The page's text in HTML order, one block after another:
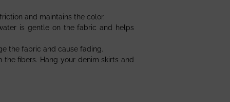
and maintains the color.
is gentle on the fabric and helps
the fabric and cause fading.
fibers. Hang your denim skirts and